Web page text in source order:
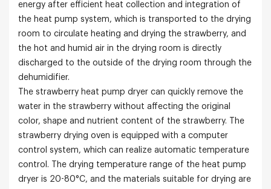
energy after efficient heat collection and integration of
the heat pump system, which is transported to the drying
room to circulate heating and drying the strawberry, and
the hot and humid air in the drying room is directly
discharged to the outside of the drying room through the
dehumidifier.
The strawberry heat pump dryer can quickly remove the
water in the strawberry without affecting the original
color, shape and nutrient content of the strawberry. The
strawberry drying oven is equipped with a computer
control system, which can realize automatic temperature
control. The drying temperature range of the heat pump
dryer is 20-80°C, and the materials suitable for drying are